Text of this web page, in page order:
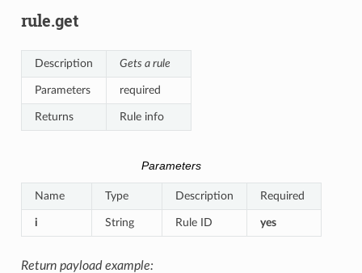
rule.get
Description Gets a rule
Parameters required
Returns Rule info
Parameters
Name Type Description Required
i String Rule ID yes
Return payload example: